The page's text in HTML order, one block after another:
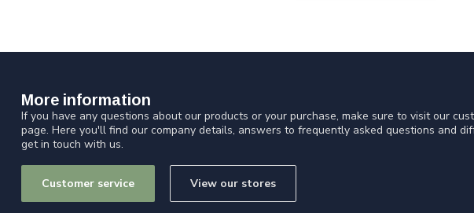
More information
If you have any questions about our products or your purchase, make sure to visit our
page. Here you'll find our company details, answers to frequently asked questions and
get in touch with us.
Customer service View our stores